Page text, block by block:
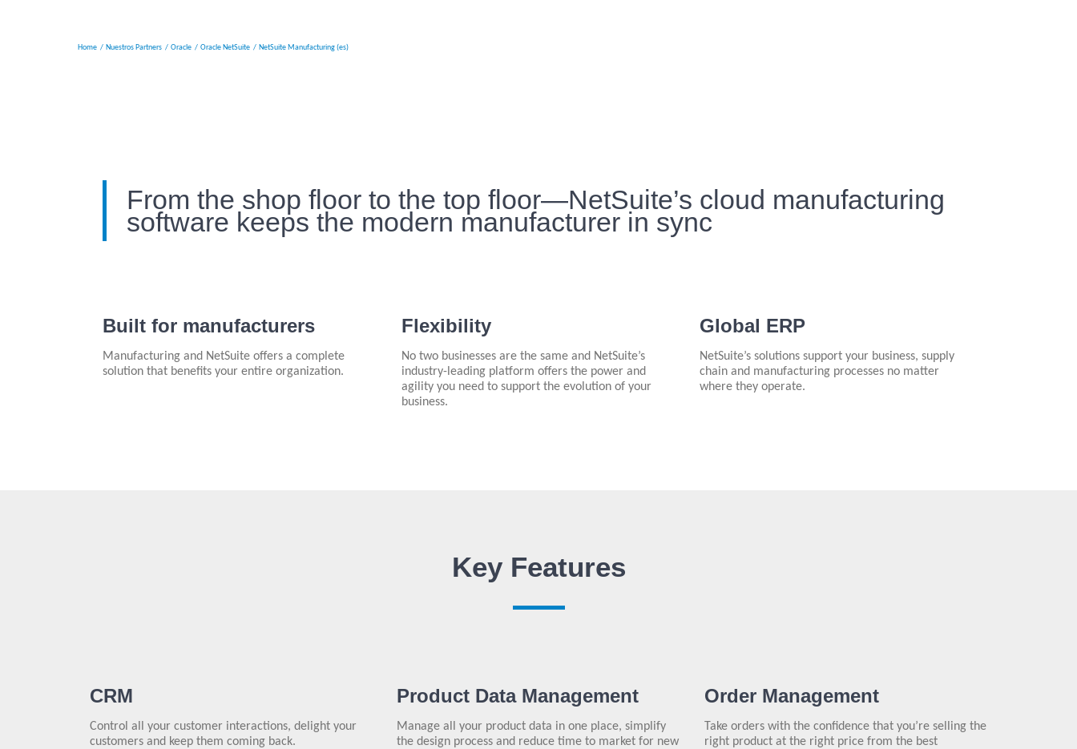
Home Nuestros Partners Oracle Oracle NetSuite NetSuite Manufacturing (es)
From the shop floor to the top floor—NetSuite’s cloud manufacturing
software keeps the modern manufacturer in sync
Built for manufacturers
Manufacturing and NetSuite offers a complete
solution that benefits your entire organization.
Flexibility
No two businesses are the same and NetSuite’s
industry-leading platform offers the power and
agility you need to support the evolution of your
business.
Global ERP
NetSuite’s solutions support your business, supply
chain and manufacturing processes no matter
where they operate.
Key Features
CRM
Control all your customer interactions, delight your
customers and keep them coming back.
Product Data Management
Manage all your product data in one place, simplify
the design process and reduce time to market for new
Order Management
Take orders with the confidence that you’re selling the
right product at the right price from the best